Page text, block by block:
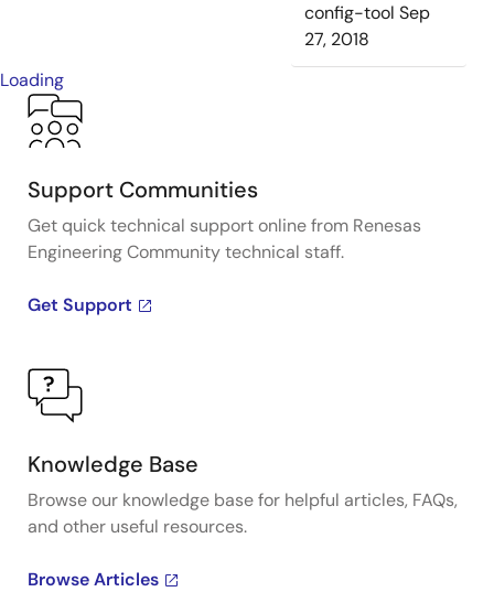
config-tool Sep
27, 2018
Loading
Support Communities
Get quick technical support online from Renesas
Engineering Community technical staff.
Get Support
Knowledge Base
Browse our knowledge base for helpful articles, FAQs,
and other useful resources.
Browse Articles